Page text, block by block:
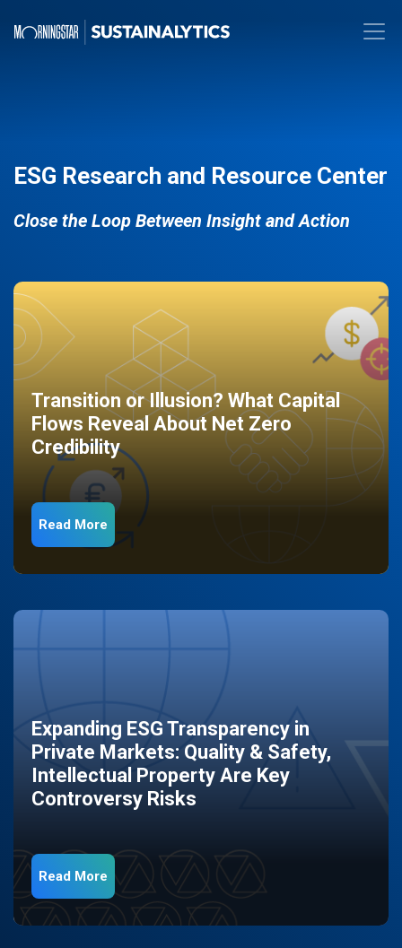
ESG Research and Resource Center
Close the Loop Between Insight and Action
Transition or Illusion? What Capital
Flows Reveal About Net Zero
Credibility
Read More
Expanding ESG Transparency in
Private Markets: Quality & Safety,
Intellectual Property Are Key
Controversy Risks
Read More